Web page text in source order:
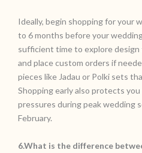
Ideally, begin shopping for your
to 6 months before your
sufficient time to explore design
and place custom orders if
pieces like Jadau or Polki sets
Shopping early also protects
pressures during peak wedding
February.
6.What is the difference